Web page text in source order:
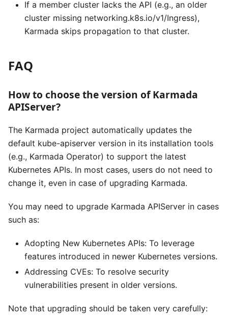
If a member cluster lacks the API (e.g., an older
cluster missing networking.k8s.io/v1/Ingress),
Karmada skips propagation to that cluster.
FAQ
How to choose the version of Karmada
APIServer?
The Karmada project automatically updates the
default kube-apiserver version in its installation tools
(e.g., Karmada Operator) to support the latest
Kubernetes APIs. In most cases, users do not need to
change it, even in case of upgrading Karmada.
You may need to upgrade Karmada APIServer in cases
such as:
Adopting New Kubernetes APIs: To leverage
features introduced in newer Kubernetes versions.
Addressing CVEs: To resolve security
vulnerabilities present in older versions.
Note that upgrading should be taken very carefully: